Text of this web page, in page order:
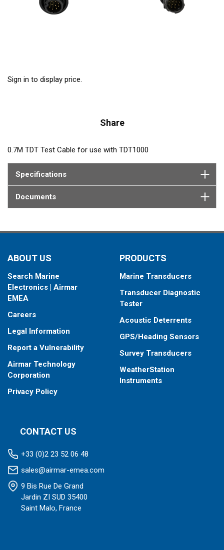
Sign in to display price.
Share
0.7M TDT Test Cable for use with TDT1000
Specifications
Documents
ABOUT US
Search Marine
Electronics | Airmar
EMEA
Careers
Legal Information
Report a Vulnerability
Airmar Technology
Corporation
Privacy Policy
PRODUCTS
Marine Transducers
Transducer Diagnostic
Tester
Acoustic Deterrents
GPS/Heading Sensors
Survey Transducers
WeatherStation
Instruments
CONTACT US
+33 (0)2 23 52 06 48
sales@airmar-emea.com
9 Bis Rue De Grand
Jardin ZI SUD 35400
Saint Malo, France